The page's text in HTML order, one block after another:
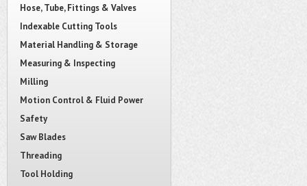
Hose, Tube, Fittings & Valves
Indexable Cutting Tools
Material Handling & Storage
Measuring & Inspecting
Milling
Motion Control & Fluid Power
Safety
Saw Blades
Threading
Tool Holding